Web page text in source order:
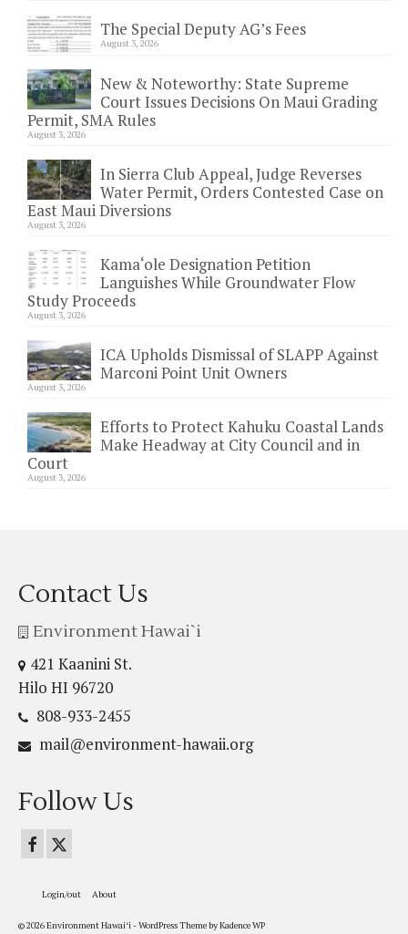
The Special Deputy AG’s Fees
August 3, 2026
New & Noteworthy: State Supreme
Court Issues Decisions On Maui Grading
Permit, SMA Rules
August 3, 2026
In Sierra Club Appeal, Judge Reverses
Water Permit, Orders Contested Case on
East Maui Diversions
August 3, 2026
Kama‘ole Designation Petition
Languishes While Groundwater Flow
Study Proceeds
August 3, 2026
ICA Upholds Dismissal of SLAPP Against
Marconi Point Unit Owners
August 3, 2026
Efforts to Protect Kahuku Coastal Lands
Make Headway at City Council and in
Court
August 3, 2026
Contact Us
Environment Hawai`i
421 Kaanini St.
Hilo HI 96720
808-933-2455
mail@environment-hawaii.org
Follow Us
Login/out About
© 2026 Environment Hawaiʻi - WordPress Theme byKadence WP